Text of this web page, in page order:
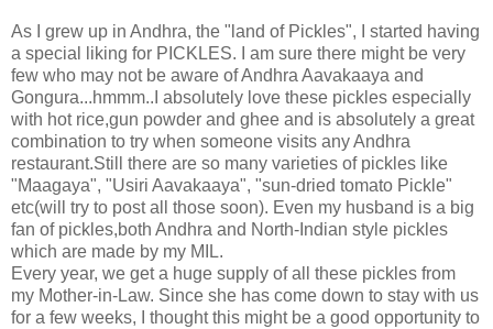
As I grew up in Andhra, the "land of Pickles", I started having
a special liking for PICKLES. I am sure there might be very
few who may not be aware of Andhra Aavakaaya and
Gongura...hmmm..I absolutely love these pickles especially
with hot rice,gun powder and ghee and is absolutely a great
combination to try when someone visits any Andhra
restaurant.Still there are so many varieties of pickles like
"Maagaya", "Usiri Aavakaaya", "sun-dried tomato Pickle"
etc(will try to post all those soon). Even my husband is a big
fan of pickles,both Andhra and North-Indian style pickles
which are made by my MIL.
Every year, we get a huge supply of all these pickles from
my Mother-in-Law. Since she has come down to stay with us
for a few weeks, I thought this might be a good opportunity to